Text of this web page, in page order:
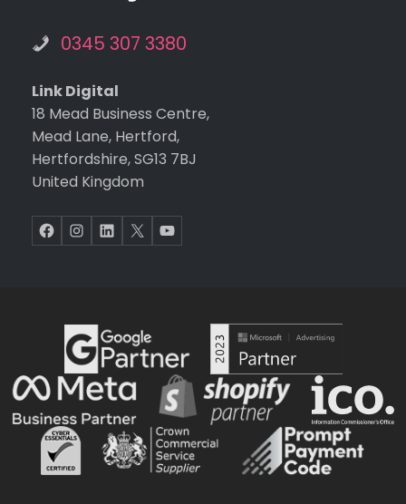
0345 307 3380
Link Digital
18 Mead Business Centre,
Mead Lane, Hertford,
Hertfordshire, SG13 7BJ
United Kingdom
Facebook Instagram LinkedIn X YouTube